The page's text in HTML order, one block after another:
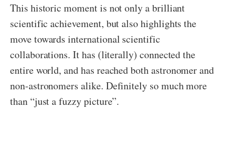
This historic moment is not only a brilliant
scientific achievement, but also highlights the
move towards international scientific
collaborations. It has (literally) connected the
entire world, and has reached both astronomer and
non-astronomers alike. Definitely so much more
than “just a fuzzy picture”.